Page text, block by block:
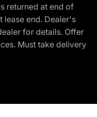
returned at end of
lease end. Dealer's
for details. Offer
Must take delivery